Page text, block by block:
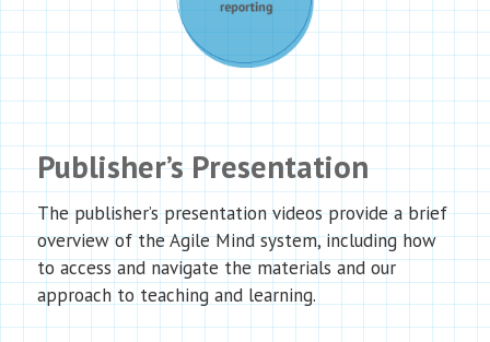
Publisher’s Presentation
The publisher’s presentation videos provide a brief
overview of the Agile Mind system, including how
to access and navigate the materials and our
approach to teaching and learning.